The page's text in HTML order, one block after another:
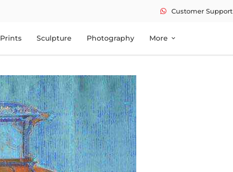
Customer Support
Prints Sculpture Photography More expand_more